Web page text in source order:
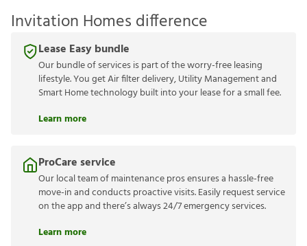
Invitation Homes difference
Lease Easy bundle
Our bundle of services is part of the worry-free leasing
lifestyle. You get Air filter delivery, Utility Management and
Smart Home technology built into your lease for a small fee.
Learn more
ProCare service
Our local team of maintenance pros ensures a hassle-free
move-in and conducts proactive visits. Easily request service
on the app and there’s always 24/7 emergency services.
Learn more